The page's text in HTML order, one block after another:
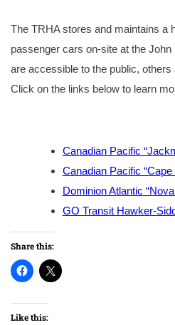
The TRHA stores and maintains a
passenger cars on-site at the
are accessible to the public, others
Click on the links below to learn
Canadian Pacific
Canadian Pacific “Cape
Dominion Atlantic
GO Transit Hawker-
Share this:
Like this: